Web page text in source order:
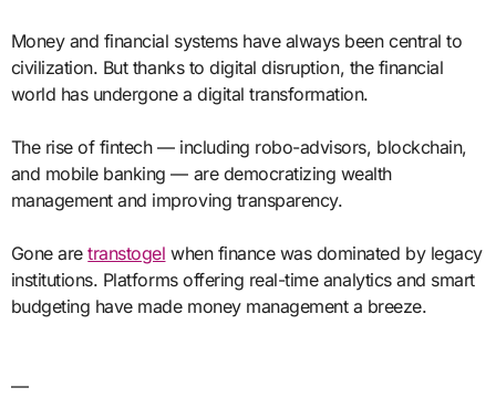
Money and financial systems have always been central to
civilization. But thanks to digital disruption, the financial
world has undergone a digital transformation.
The rise of fintech — including robo-advisors, blockchain,
and mobile banking — are democratizing wealth
management and improving transparency.
Gone aretranstogel when finance was dominated by legacy
institutions. Platforms offering real-time analytics and smart
budgeting have made money management a breeze.
—